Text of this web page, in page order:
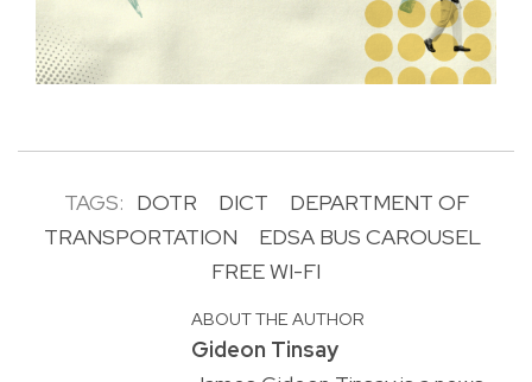
TAGS: DOTR DICT
DEPARTMENT OF
TRANSPORTATION
EDSA BUS CAROUSEL
FREE WI-FI
ABOUT THE AUTHOR
Gideon Tinsay